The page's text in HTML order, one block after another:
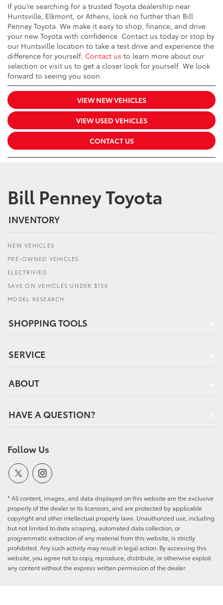
If you’re searching for a trusted Toyota dealership near
Huntsville, Elkmont, or Athens, look no further than Bill
Penney Toyota. We make it easy to shop, finance, and drive
your new Toyota with confidence. Contact us today or stop by
our Huntsville location to take a test drive and experience the
difference for yourself. Contact us to learn more about our
selection or visit us to get a closer look for yourself. We look
forward to seeing you soon.
VIEW NEW VEHICLES
VIEW USED VEHICLES
CONTACT US
Bill Penney Toyota
INVENTORY
NEW VEHICLES
PRE-OWNED VEHICLES
ELECTRIFIED
SAVE ON VEHICLES UNDER $15K
MODEL RESEARCH
SHOPPING TOOLS
SERVICE
ABOUT
HAVE A QUESTION?
Follow Us
* All content, images, and data displayed on this website are the exclusive
property of the dealer or its licensors, and are protected by applicable
copyright and other intellectual property laws. Unauthorized use, including
but not limited to data scraping, automated data collection, or
programmatic extraction of any material from this website, is strictly
prohibited. Any such activity may result in legal action. By accessing this
website, you agree not to copy, reproduce, distribute, or otherwise exploit
any content without the express written permission of the dealer.